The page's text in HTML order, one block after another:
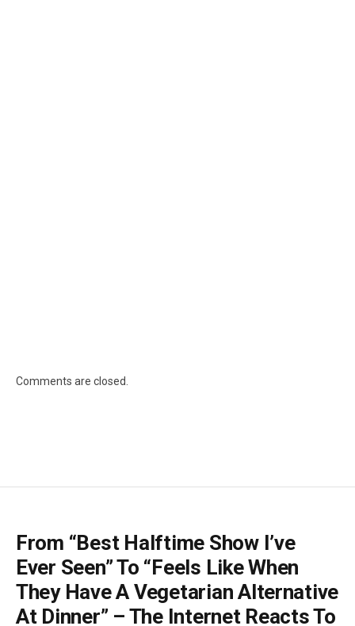
Comments are closed.
From “Best Halftime Show I’ve
Ever Seen” To “Feels Like When
They Have A Vegetarian Alternative
At Dinner” – The Internet Reacts To